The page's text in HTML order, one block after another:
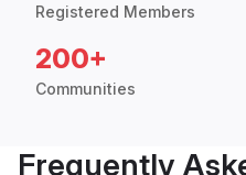
Registered Members
200+
Communities
Frequently